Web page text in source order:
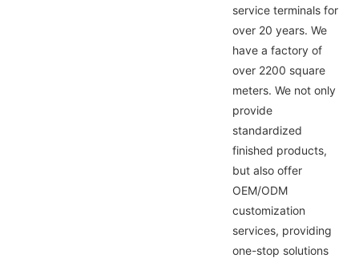
service terminals for
over 20 years. We
have a factory of
over 2200 square
meters. We not only
provide
standardized
finished products,
but also offer
OEM/ODM
customization
services, providing
one-stop solutions